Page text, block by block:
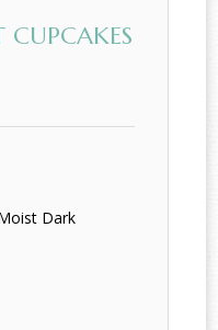
CUPCAKES
Dark